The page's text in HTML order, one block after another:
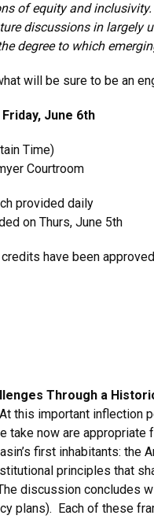
of equity and
discussions in largely
degree to which
will be sure to be an
June 6th
Time)
Courtroom
provided daily
on Thurs, June 5th
credits have been
Through a
this important inflection
take now are
first inhabitants:
principles that
discussion concludes
plans). Each of these